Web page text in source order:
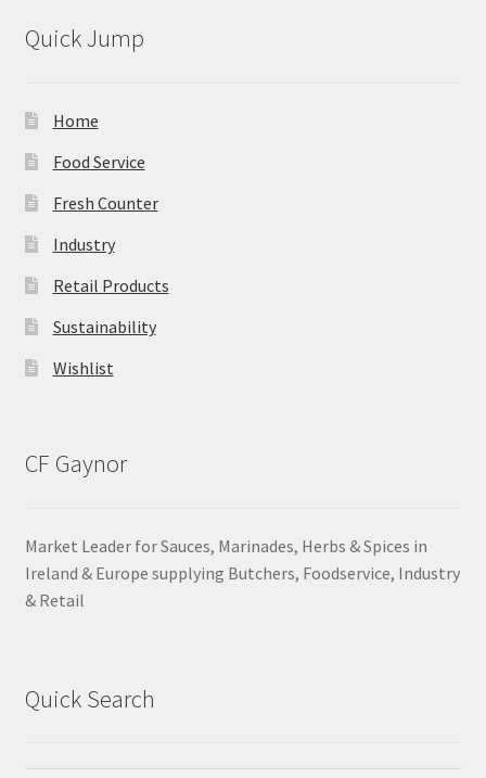
Quick Jump
Home
Food Service
Fresh Counter
Industry
Retail Products
Sustainability
Wishlist
CF Gaynor
Market Leader for Sauces, Marinades, Herbs & Spices in
Ireland & Europe supplying Butchers, Foodservice, Industry
& Retail
Quick Search